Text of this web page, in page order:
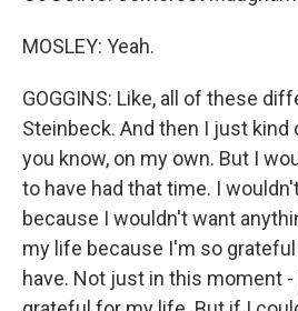
MOSLEY: Yeah.
GOGGINS: Like, all of these
Steinbeck. And then I just kind
you know, on my own. But I
to have had that time. I
because I wouldn't want
my life because I'm so
have. Not just in this moment